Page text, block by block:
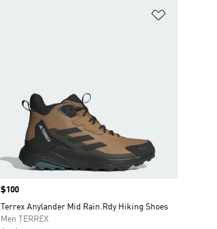
Price
$100
Terrex Anylander Mid Rain.Rdy Hiking Shoes
Men TERREX